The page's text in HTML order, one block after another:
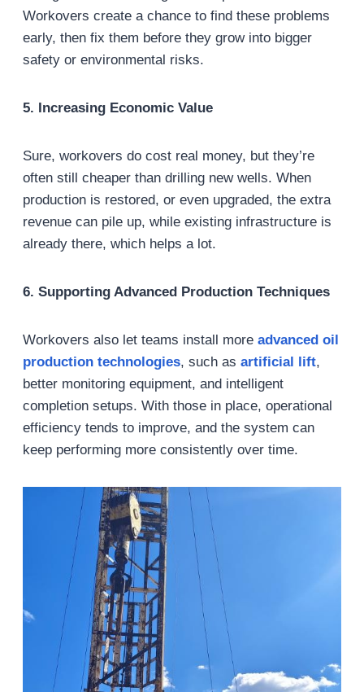
Workovers create a chance to find these problems
early, then fix them before they grow into bigger
safety or environmental risks.
5. Increasing Economic Value
Sure, workovers do cost real money, but they’re
often still cheaper than drilling new wells. When
production is restored, or even upgraded, the extra
revenue can pile up, while existing infrastructure is
already there, which helps a lot.
6. Supporting Advanced Production Techniques
Workovers also let teams install more advanced oil
production technologies, such as artificial lift,
better monitoring equipment, and intelligent
completion setups. With those in place, operational
efficiency tends to improve, and the system can
keep performing more consistently over time.